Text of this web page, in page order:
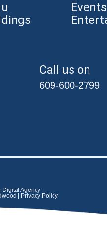
Events
Call us on
609-600-2799
Digital Agency
| Privacy Policy